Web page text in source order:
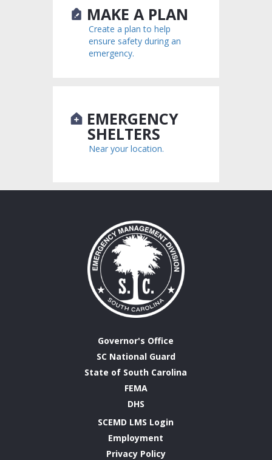
MAKE A PLAN
Create a plan to help
ensure safety during an
emergency.
EMERGENCY
SHELTERS
Near your location.
Governor's Office
SC National Guard
State of South Carolina
FEMA
DHS
SCEMD LMS Login
Employment
Privacy Policy